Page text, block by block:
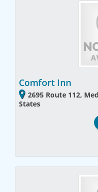
Comfort Inn
2695 Route 112,
States